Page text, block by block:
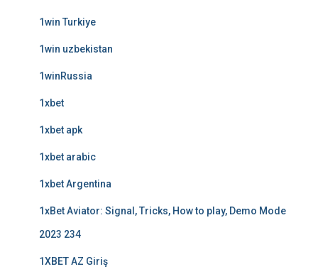
1win Turkiye
1win uzbekistan
1winRussia
1xbet
1xbet apk
1xbet arabic
1xbet Argentina
1xBet Aviator: Signal, Tricks, How to play, Demo Mode
2023 234
1XBET AZ Giriş